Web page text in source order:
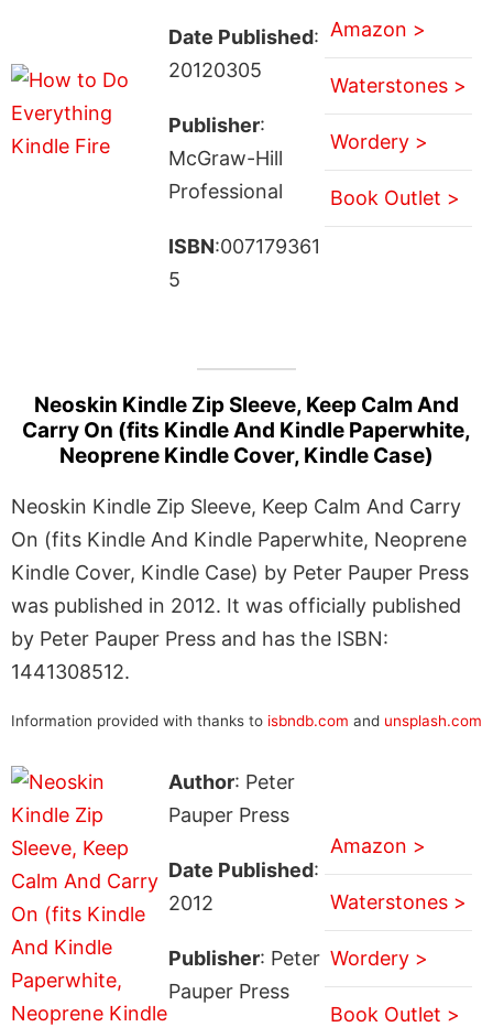
Date Published:
20120305
Publisher:
McGraw-Hill
Professional
ISBN:007179361
5
Amazon >
Waterstones >
Wordery >
Book Outlet >
Neoskin Kindle Zip Sleeve, Keep Calm And
Carry On (fits Kindle And Kindle Paperwhite,
Neoprene Kindle Cover, Kindle Case)
Neoskin Kindle Zip Sleeve, Keep Calm And Carry
On (fits Kindle And Kindle Paperwhite, Neoprene
Kindle Cover, Kindle Case) by Peter Pauper Press
was published in 2012. It was officially published
by Peter Pauper Press and has the ISBN:
1441308512.
Information provided with thanks to isbndb.com and unsplash.com
Author: Peter
Pauper Press
Date Published:
2012
Publisher: Peter
Pauper Press
Amazon >
Waterstones >
Wordery >
Book Outlet >